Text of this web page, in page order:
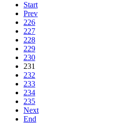
Start
Prev
226
227
228
229
230
231
232
233
234
235
Next
End